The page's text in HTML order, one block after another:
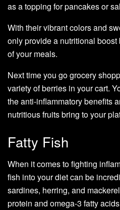
as a topping for pancakes or
With their vibrant colors and
only provide a nutritional
of your meals.
Next time you go grocery
variety of berries in your cart.
the anti-inflammatory benefits
nutritious fruits bring to your
Fatty Fish
When it comes to fighting
fish into your diet can be
sardines, herring, and
protein and omega-3 fatty